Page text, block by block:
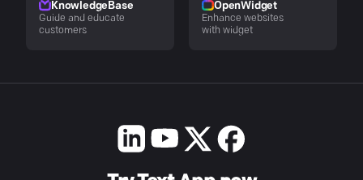
KnowledgeBase
Guide and educate
customers
OpenWidget
Enhance websites
with widget